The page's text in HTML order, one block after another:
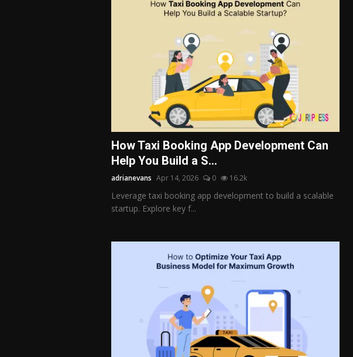
How Taxi Booking App Development Can
Help You Build a S...
adrianevans Apr 14, 2026 0 16.2k
Leverage taxi booking app development to build a scalable
startup. Explore key f...